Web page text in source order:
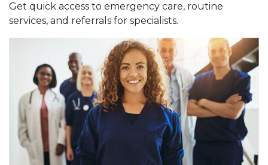
Get quick access to emergency care, routine
services, and referrals for specialists.